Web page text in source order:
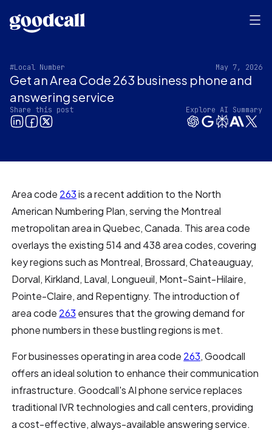
#Local Number May 7, 2026
Get an Area Code 263 business phone and
answering service
Share this post Explore AI Summary
Area code 263is a recent addition to the North
American Numbering Plan, serving the Montreal
metropolitan area in Quebec, Canada. This area code
overlays the existing 514 and 438 area codes, covering
key regions such as Montreal, Brossard, Chateauguay,
Dorval, Kirkland, Laval, Longueuil, Mont-Saint-Hilaire,
Pointe-Claire, and Repentigny. The introduction of
area code 263 ensures that the growing demand for
phone numbers in these bustling regions is met.
For businesses operating in area code 263, Goodcall
offers an ideal solution to enhance their communication
infrastructure. Goodcall's AI phone service replaces
traditional IVR technologies and call centers, providing
a cost-effective, always-available answering service.